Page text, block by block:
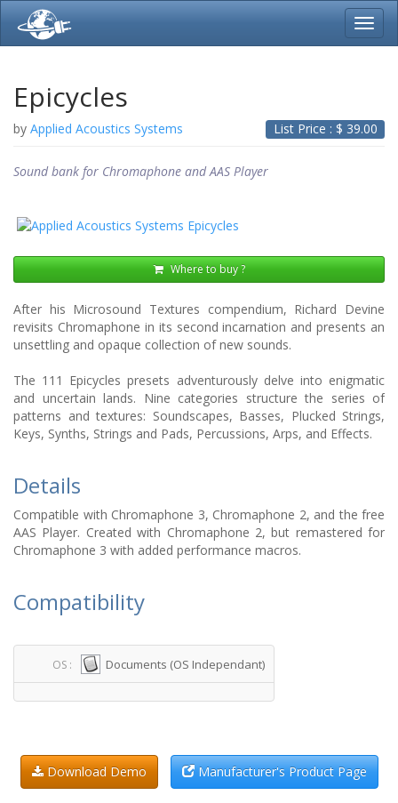
Epicycles
List Price : $ 39.00
by Applied Acoustics Systems
Where to buy ?
Sound bank for Chromaphone and AAS Player
After his Microsound Textures compendium, Richard Devine
revisits Chromaphone in its second incarnation and presents an
unsettling and opaque collection of new sounds.
The 111 Epicycles presets adventurously delve into enigmatic
and uncertain lands. Nine categories structure the series of
patterns and textures: Soundscapes, Basses, Plucked Strings,
Keys, Synths, Strings and Pads, Percussions, Arps, and Effects.
Details
Compatible with Chromaphone 3, Chromaphone 2, and the free
AAS Player. Created with Chromaphone 2, but remastered for
Chromaphone 3 with added performance macros.
Compatibility
OS : Documents (OS Independant)
Download Demo Manufacturer's Product Page